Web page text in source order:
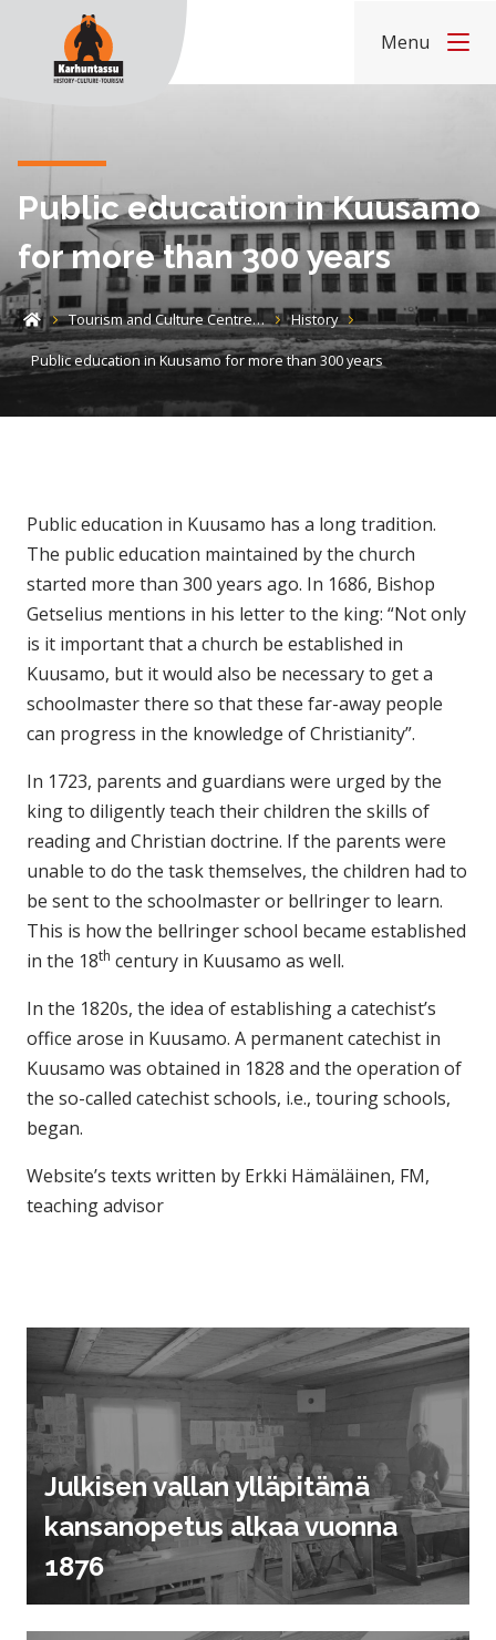
Skip to content
Menu
Public education in Kuusamo
for more than 300 years
Home Tourism and Culture Centre… History
Public education in Kuusamo for more than 300 years
Public education in Kuusamo has a long tradition.
The public education maintained by the church
started more than 300 years ago. In 1686, Bishop
Getselius mentions in his letter to the king: “Not only
is it important that a church be established in
Kuusamo, but it would also be necessary to get a
schoolmaster there so that these far-away people
can progress in the knowledge of Christianity”.
In 1723, parents and guardians were urged by the
king to diligently teach their children the skills of
reading and Christian doctrine. If the parents were
unable to do the task themselves, the children had to
be sent to the schoolmaster or bellringer to learn.
This is how the bellringer school became established
in the 18th century in Kuusamo as well.
In the 1820s, the idea of ​​establishing a catechist’s
office arose in Kuusamo. A permanent catechist in
Kuusamo was obtained in 1828 and the operation of
the so-called catechist schools, i.e., touring schools,
began.
Website’s texts written by Erkki Hämäläinen, FM,
teaching advisor
Julkisen vallan ylläpitämä
kansanopetus alkaa vuonna
1876